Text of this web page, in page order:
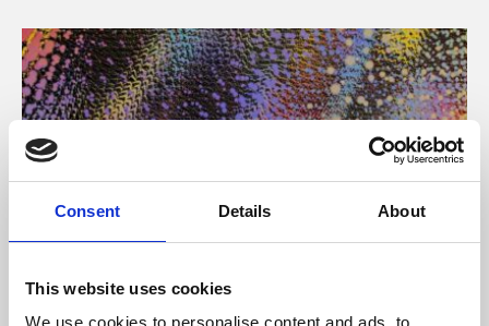
Consent Details About
This website uses cookies
We use cookies to personalise content and ads, to
About Art